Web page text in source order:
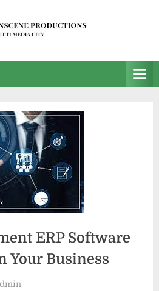
s
e
e
n
P
r
o
u
c
Media
ERP Software
Your Business